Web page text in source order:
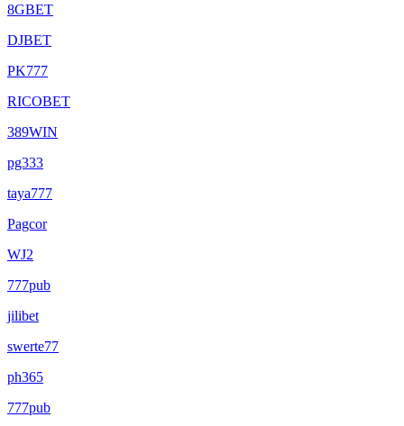
8GBET
DJBET
PK777
RICOBET
389WIN
pg333
taya777
Pagcor
WJ2
777pub
jilibet
swerte77
ph365
777pub